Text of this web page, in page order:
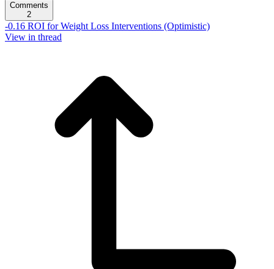
Comments
2
-0.16 ROI for Weight Loss Interventions (Optimistic)
View in thread